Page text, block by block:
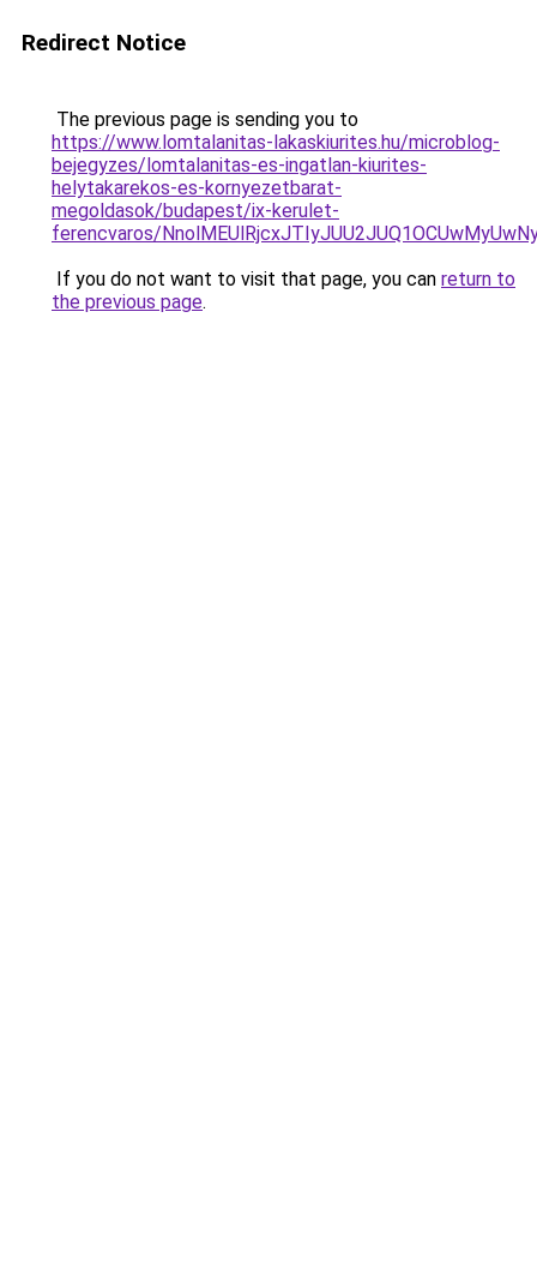
Redirect Notice
The previous page is sending you to
https://www.lomtalanitas-lakaskiurites.hu/microblog-
bejegyzes/lomtalanitas-es-ingatlan-kiurites-
helytakarekos-es-kornyezetbarat-
megoldasok/budapest/ix-kerulet-
ferencvaros/
If you do not want to visit that page, you can return to
the previous page.